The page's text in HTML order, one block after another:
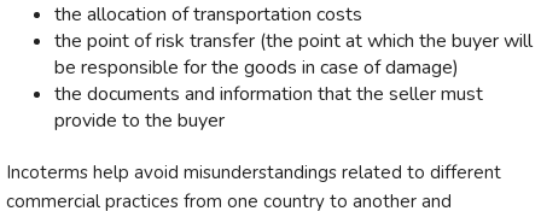
the allocation of transportation costs
the point of risk transfer (the point at which the buyer will
be responsible for the goods in case of damage)
the documents and information that the seller must
provide to the buyer
Incoterms help avoid misunderstandings related to different
commercial practices from one country to another and